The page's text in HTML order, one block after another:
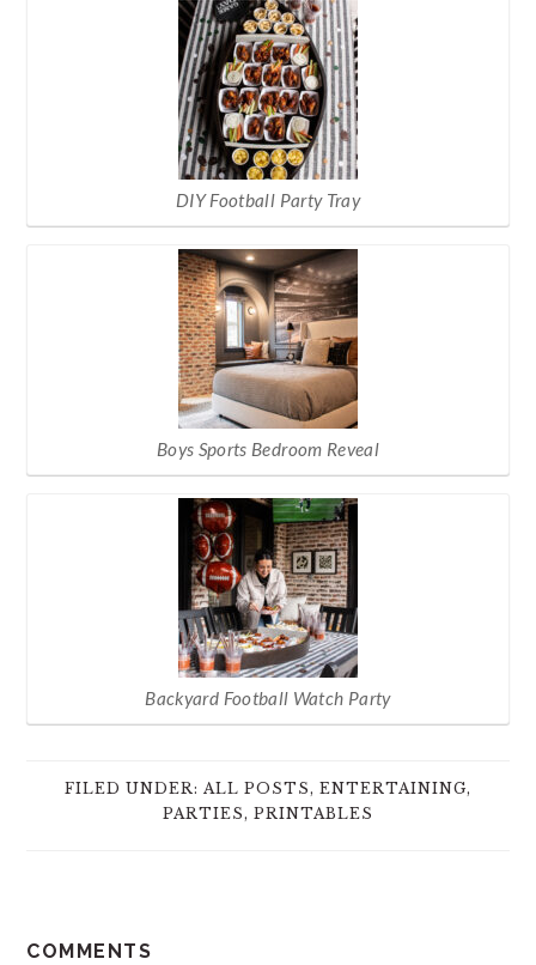
DIY Football Party Tray
Boys Sports Bedroom Reveal
Backyard Football Watch Party
FILED UNDER: ALL POSTS, ENTERTAINING,
PARTIES, PRINTABLES
COMMENTS